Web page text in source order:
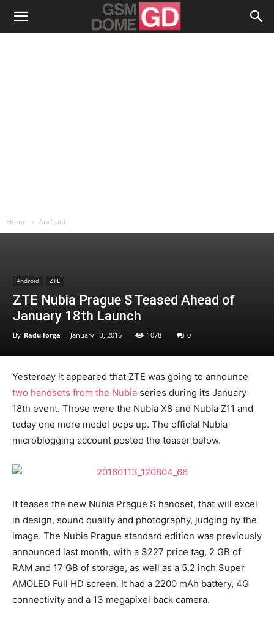
Home Android
Android ZTE
ZTE Nubia Prague S Teased Ahead of
January 18th Launch
By Radu Iorga - January 13, 2016 1078 0
Yesterday it appeared that ZTE was going to announce
two handsets from the Nubia series during its January
18th event. Those were the Nubia X8 and Nubia Z11 and
today one more model pops up. The official Nubia
microblogging account posted the teaser below.
It teases the new Nubia Prague S handset, that will excel
in design, sound quality and photography, judging by the
image. The Nubia Prague standard edition was previously
announced last month, with a $227 price tag, 2 GB of
RAM and 17 GB of storage, as well as a 5.2 inch Super
AMOLED Full HD screen. It had a 2200 mAh battery, 4G
connectivity and a 13 megapixel back camera.